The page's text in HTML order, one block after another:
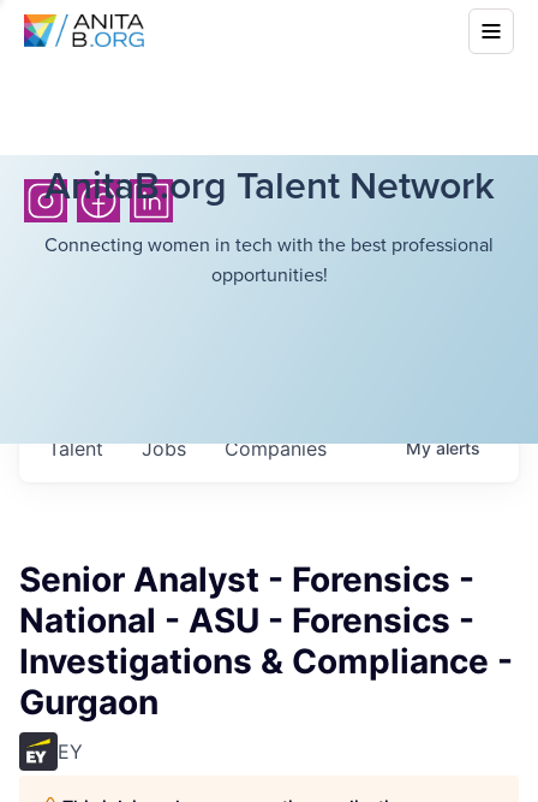
AnitaB.org Talent Network
Connecting women in tech with the best professional
opportunities!
Jobs Companies
Talent Myalerts
Senior Analyst - Forensics -
National - ASU - Forensics -
Investigations & Compliance -
Gurgaon
EY